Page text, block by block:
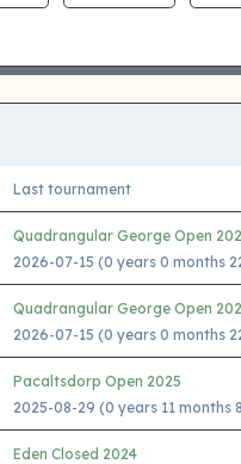
Last tournament
Quadrangular George Open
2026-07-15 (0 years 0 months
Quadrangular George Open
2026-07-15 (0 years 0 months
Pacaltsdorp Open 2025
2025-08-29 (0 years 11 months
Eden Closed 2024